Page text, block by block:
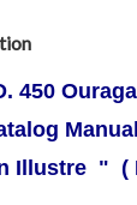
450
Illustre " (